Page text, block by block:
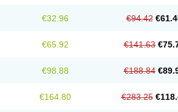
Oracea Oraycea Ornicure Otosal
Subramycin Tabernil Tasmacyclin akne
€32.96 €94.42
€65.92 €141.63
€98.88 €188.84
€164.80 €283.25